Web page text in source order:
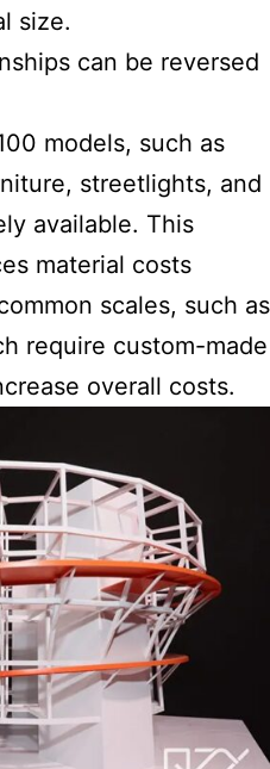
size.
can be reversed
models, such as
streetlights, and
available. This
material costs
scales, such as
require custom-made
overall costs.